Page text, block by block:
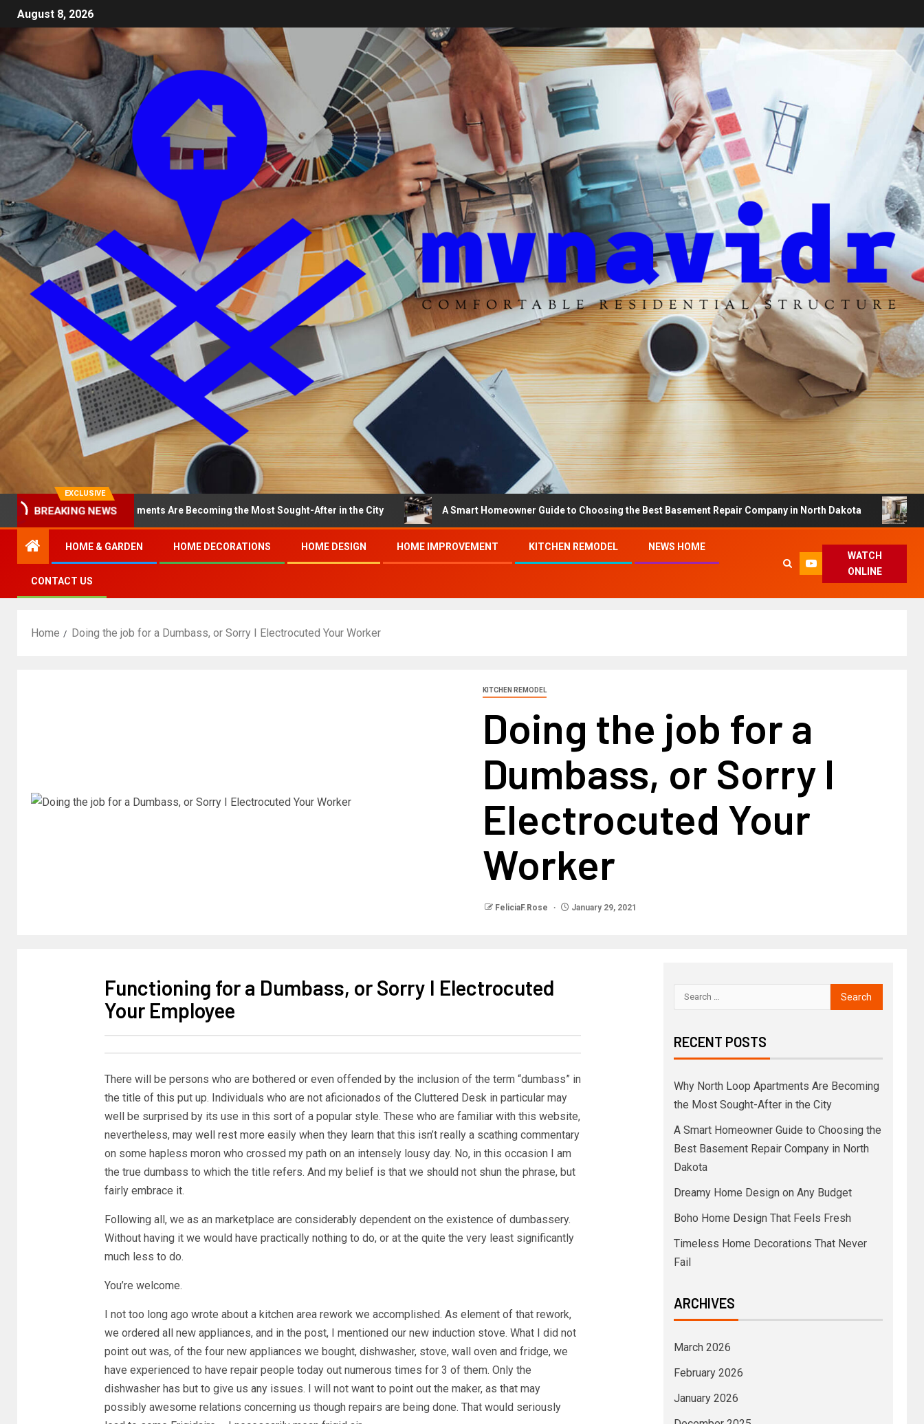
August 8, 2026
EXCLUSIVE
BREAKING NEWS
North Loop Apartments Are Becoming the Most Sought-After in the City A Smart Homeowner Guide to Choosing the Best Basement Repair Company in North Dakota Dreamy
HOME & GARDEN HOME DECORATIONS HOME DESIGN HOME IMPROVEMENT KITCHEN REMODEL NEWS HOME
CONTACT US
WATCH
ONLINE
Home Doing the job for a Dumbass, or Sorry I Electrocuted Your Worker
KITCHEN REMODEL
Doing the job for a
Dumbass, or Sorry I
Electrocuted Your
Worker
FeliciaF.Rose January 29, 2021
Functioning for a Dumbass, or Sorry I Electrocuted
Your Employee
There will be persons who are bothered or even offended by the inclusion of the term “dumbass” in
the title of this put up. Individuals who are not aficionados of the Cluttered Desk in particular may
well be surprised by its use in this sort of a popular style. These who are familiar with this website,
nevertheless, may well rest more easily when they learn that this isn’t really a scathing commentary
on some hapless moron who crossed my path on an intensely lousy day. No, in this occasion I am
the true dumbass to which the title refers. And my belief is that we should not shun the phrase, but
fairly embrace it.
Following all, we as an marketplace are considerably dependent on the existence of dumbassery.
Without having it we would have practically nothing to do, or at the quite the very least significantly
much less to do.
You’re welcome.
I not too long ago wrote about a kitchen area rework we accomplished. As element of that rework,
we ordered all new appliances, and in the post, I mentioned our new induction stove. What I did not
point out was, of the four new appliances we bought, dishwasher, stove, wall oven and fridge, we
have experienced to have repair people today out numerous times for 3 of them. Only the
dishwasher has but to give us any issues. I will not want to point out the maker, as that may
possibly awesome relations concerning us though repairs are being done. That would seriously
RECENT POSTS
Why North Loop Apartments Are Becoming
the Most Sought-After in the City
A Smart Homeowner Guide to Choosing the
Best Basement Repair Company in North
Dakota
Dreamy Home Design on Any Budget
Boho Home Design That Feels Fresh
Timeless Home Decorations That Never
Fail
ARCHIVES
March 2026
February 2026
January 2026